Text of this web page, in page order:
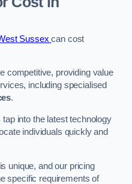
Sussexcan cost
competitive, providing value
including specialised
.
into the latest technology
individuals quickly and
unique, and our pricing
specific requirements of